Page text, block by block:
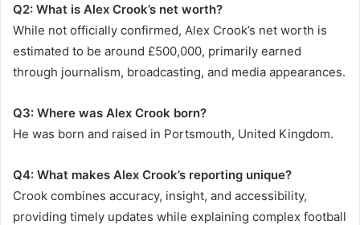
Q2: What is Alex Crook’s net worth?
While not officially confirmed, Alex Crook’s net worth is
estimated to be around £500,000, primarily earned
through journalism, broadcasting, and media appearances.
Q3: Where was Alex Crook born?
He was born and raised in Portsmouth, United Kingdom.
Q4: What makes Alex Crook’s reporting unique?
Crook combines accuracy, insight, and accessibility,
providing timely updates while explaining complex football